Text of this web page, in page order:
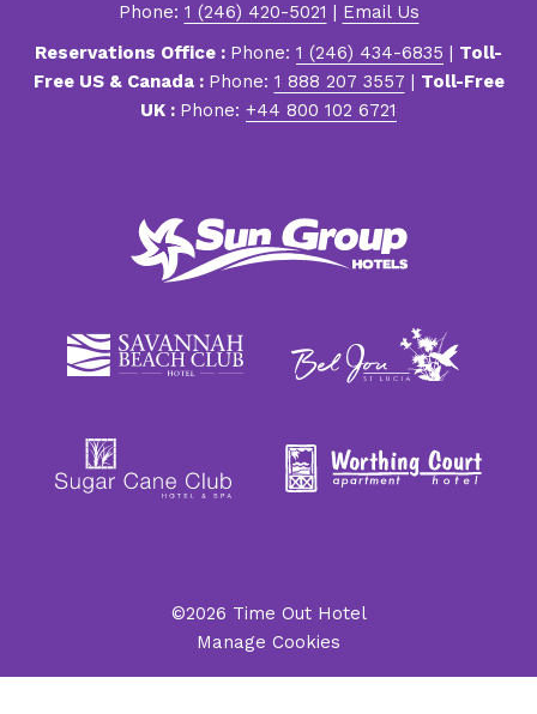
Phone: 1 (246) 420-5021 | Email Us
Reservations Office : Phone: 1 (246) 434-6835 | Toll-
Free US & Canada : Phone: 1 888 207 3557 | Toll-Free
UK : Phone: +44 800 102 6721
©2026 Time Out Hotel
Manage Cookies